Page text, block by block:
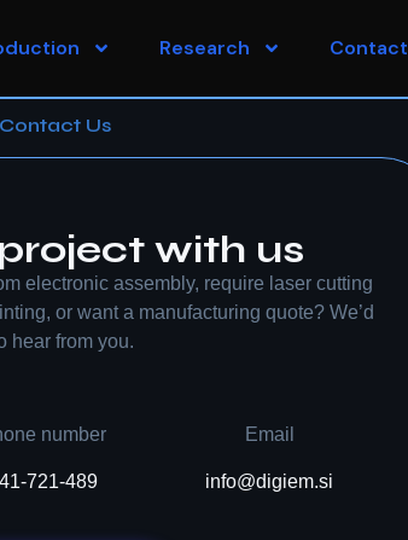
Research Contact
Us
with us
electronic assembly, require laser cutting
or want a manufacturing quote? We’d
hear from you.
number
721-489
Email
info@digiem.si